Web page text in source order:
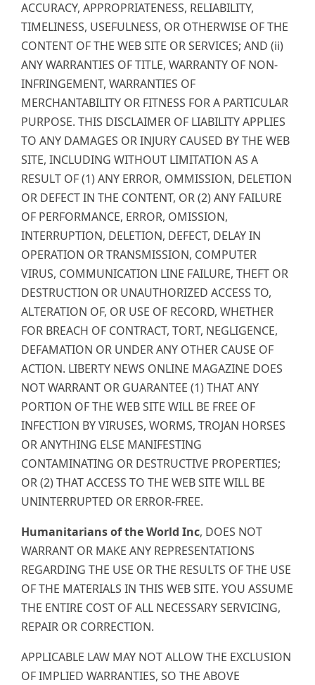
ACCURACY, APPROPRIATENESS, RELIABILITY,
TIMELINESS, USEFULNESS, OR OTHERWISE OF THE
CONTENT OF THE WEB SITE OR SERVICES; AND (ii)
ANY WARRANTIES OF TITLE, WARRANTY OF NON-
INFRINGEMENT, WARRANTIES OF
MERCHANTABILITY OR FITNESS FOR A PARTICULAR
PURPOSE. THIS DISCLAIMER OF LIABILITY APPLIES
TO ANY DAMAGES OR INJURY CAUSED BY THE WEB
SITE, INCLUDING WITHOUT LIMITATION AS A
RESULT OF (1) ANY ERROR, OMMISSION, DELETION
OR DEFECT IN THE CONTENT, OR (2) ANY FAILURE
OF PERFORMANCE, ERROR, OMISSION,
INTERRUPTION, DELETION, DEFECT, DELAY IN
OPERATION OR TRANSMISSION, COMPUTER
VIRUS, COMMUNICATION LINE FAILURE, THEFT OR
DESTRUCTION OR UNAUTHORIZED ACCESS TO,
ALTERATION OF, OR USE OF RECORD, WHETHER
FOR BREACH OF CONTRACT, TORT, NEGLIGENCE,
DEFAMATION OR UNDER ANY OTHER CAUSE OF
ACTION. LIBERTY NEWS ONLINE MAGAZINE DOES
NOT WARRANT OR GUARANTEE (1) THAT ANY
PORTION OF THE WEB SITE WILL BE FREE OF
INFECTION BY VIRUSES, WORMS, TROJAN HORSES
OR ANYTHING ELSE MANIFESTING
CONTAMINATING OR DESTRUCTIVE PROPERTIES;
OR (2) THAT ACCESS TO THE WEB SITE WILL BE
UNINTERRUPTED OR ERROR-FREE.
Humanitarians of the World Inc, DOES NOT
WARRANT OR MAKE ANY REPRESENTATIONS
REGARDING THE USE OR THE RESULTS OF THE USE
OF THE MATERIALS IN THIS WEB SITE. YOU ASSUME
THE ENTIRE COST OF ALL NECESSARY SERVICING,
REPAIR OR CORRECTION.
APPLICABLE LAW MAY NOT ALLOW THE EXCLUSION
OF IMPLIED WARRANTIES, SO THE ABOVE